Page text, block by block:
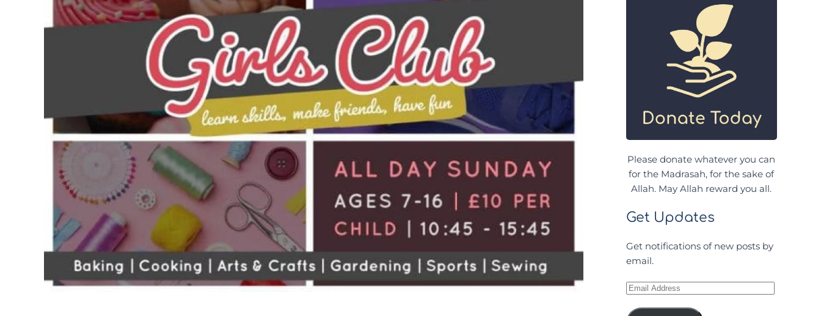
Please donate whatever you can
for the Madrasah, for the sake of
Allah. May Allah reward you all.
Get Updates
Get notifications of new posts by
email.
Email